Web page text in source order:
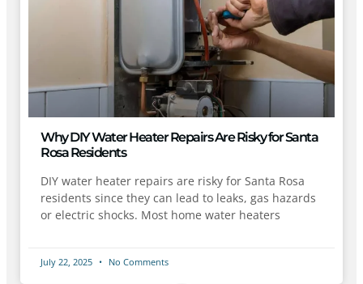
Why DIY Water Heater Repairs Are Risky for Santa
Rosa Residents
DIY water heater repairs are risky for Santa Rosa
residents since they can lead to leaks, gas hazards
or electric shocks. Most home water heaters
July 22, 2025 No Comments